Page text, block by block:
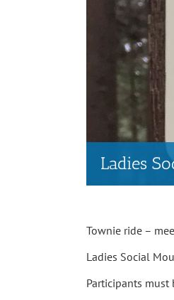
Ladies
Townie ride –
Ladies Social
Participants must